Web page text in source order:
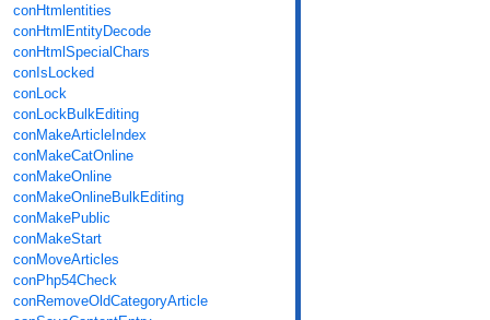
conHtmlentities
conHtmlEntityDecode
conHtmlSpecialChars
conIsLocked
conLock
conLockBulkEditing
conMakeArticleIndex
conMakeCatOnline
conMakeOnline
conMakeOnlineBulkEditing
conMakePublic
conMakeStart
conMoveArticles
conPhp54Check
conRemoveOldCategoryArticle